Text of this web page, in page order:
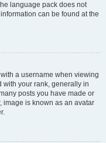
language pack does not
can be found at the
a username when viewing
with your rank, generally in
posts you have made or
image is known as an avatar